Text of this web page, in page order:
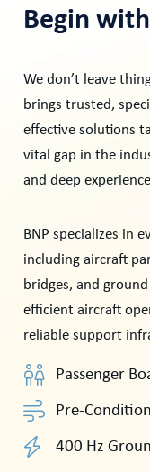
Begin
We don’t leave
brings trusted,
effective solutions
vital gap in the
and deep
BNP specializes in
including aircraft
bridges, and
efficient aircraft
reliable support
Passenger
Pre-
400 Hz